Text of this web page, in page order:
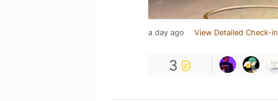
a day ago View Detailed Check-in
3